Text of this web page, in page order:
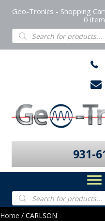
Geo-Tronics - Shopping
0
Products
search
931-
Products
search
Home / CARLSON